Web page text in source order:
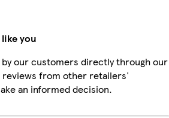
you
our customers directly through our
reviews from other retailers'
an informed decision.